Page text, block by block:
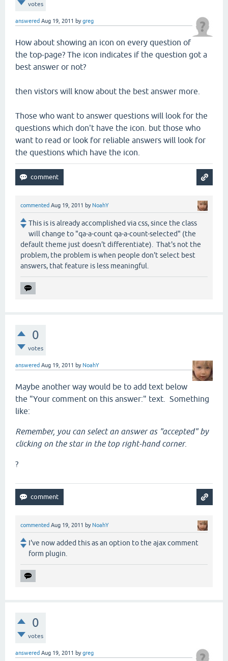
votes
answered Aug 19, 2011 bygreg
How about showing an icon on every question of
the top-page? The icon indicates if the question got a
best answer or not?
then vistors will know about the best answer more.
Those who want to answer questions will look for the
questions which don't have the icon. but those who
want to read or look for reliable answers will look for
the questions which have the icon.
commented Aug 19, 2011 by NoahY
This is is already accomplished via css, since the class
will change to "qa-a-count qa-a-count-selected" (the
default theme just doesn't differentiate). That's not the
problem, the problem is when people don't select best
answers, that feature is less meaningful.
0
votes
answered Aug 19, 2011 by NoahY
Maybe another way would be to add text below
the "Your comment on this answer:" text. Something
like:
Remember, you can select an answer as "accepted" by
clicking on the star in the top right-hand corner.
?
commented Aug 19, 2011 by NoahY
I've now added this as an option to the ajax comment
form plugin.
0
votes
answered Aug 19, 2011 bygreg